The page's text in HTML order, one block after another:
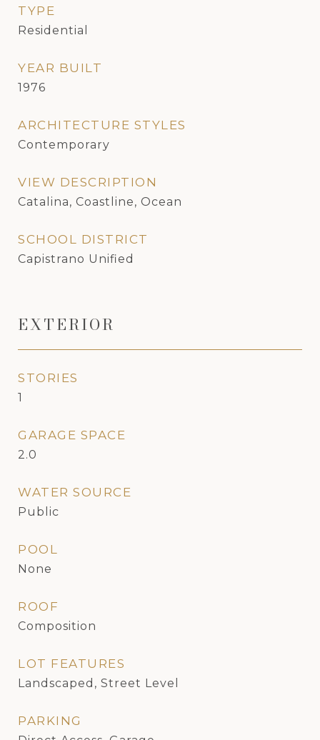
TYPE
Residential
YEAR BUILT
1976
ARCHITECTURE STYLES
Contemporary
VIEW DESCRIPTION
Catalina, Coastline, Ocean
SCHOOL DISTRICT
Capistrano Unified
EXTERIOR
STORIES
1
GARAGE SPACE
2.0
WATER SOURCE
Public
POOL
None
ROOF
Composition
LOT FEATURES
Landscaped, Street Level
PARKING